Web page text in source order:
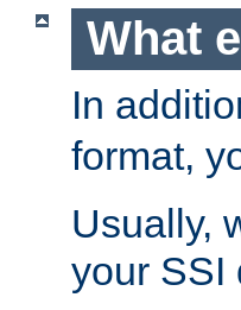
What
In
format,
Usually,
your SSI